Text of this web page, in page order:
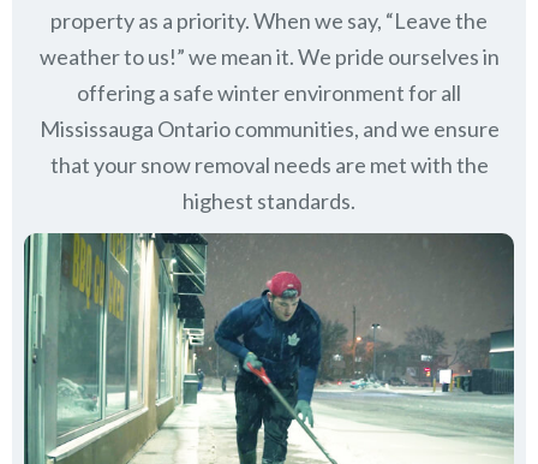
property as a priority. When we say, “Leave the
weather to us!” we mean it. We pride ourselves in
offering a safe winter environment for all
Mississauga Ontario communities, and we ensure
that your snow removal needs are met with the
highest standards.